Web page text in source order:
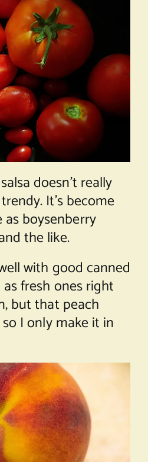
doesn’t really
It’s become
boysenberry
the like.
with good canned
fresh ones right
but that peach
I only make it in